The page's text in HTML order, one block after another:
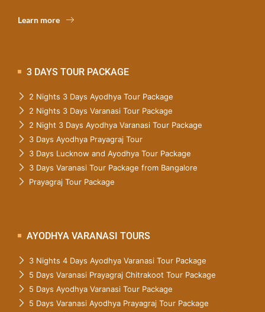
Learn more
3 DAYS TOUR PACKAGE
2 Nights 3 Days Ayodhya Tour Package
2 Nights 3 Days Varanasi Tour Package
2 Night 3 Days Ayodhya Varanasi Tour Package
3 Days Ayodhya Prayagraj Tour
3 Days Lucknow and Ayodhya Tour Package
3 Days Varanasi Tour Package from Bangalore
Prayagraj Tour Package
AYODHYA VARANASI TOURS
3 Nights 4 Days Ayodhya Varanasi Tour Package
5 Days Varanasi Prayagraj Chitrakoot Tour Package
5 Days Ayodhya Varanasi Tour Package
5 Days Varanasi Ayodhya Prayagraj Tour Package